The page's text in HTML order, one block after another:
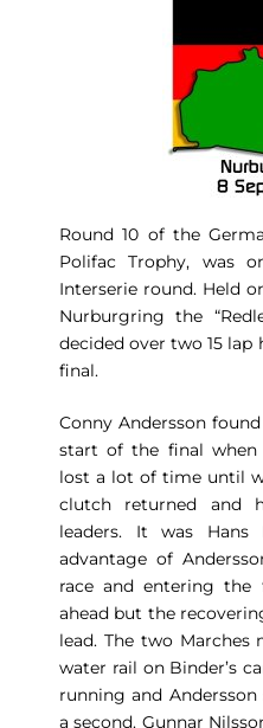
Round 10 of the
Polifac Trophy, was
Interserie round. Held
Nurburgring the
decided over two 15 lap
final.
Conny Andersson
start of the final
lost a lot of time until
clutch returned and
leaders. It was
advantage of
race and entering
ahead but the
lead. The two Marches
water rail on Binder’s
running and
a second. Gunnar